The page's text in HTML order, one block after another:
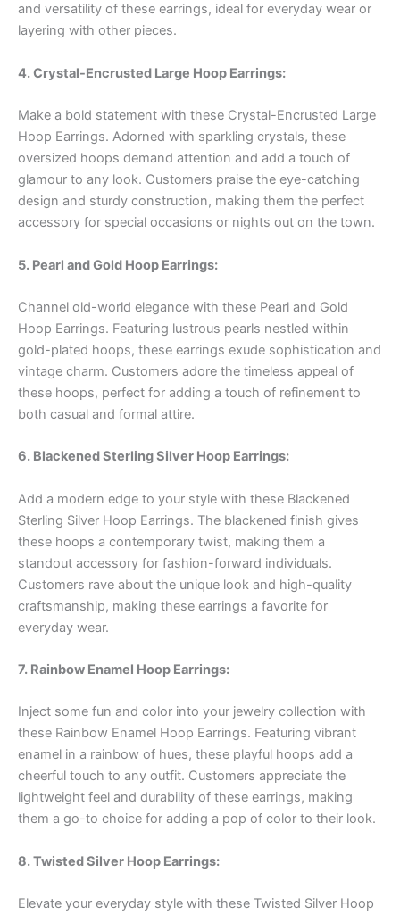
and versatility of these earrings, ideal for everyday wear or
layering with other pieces.
4. Crystal-Encrusted Large Hoop Earrings:
Make a bold statement with these Crystal-Encrusted Large
Hoop Earrings. Adorned with sparkling crystals, these
oversized hoops demand attention and add a touch of
glamour to any look. Customers praise the eye-catching
design and sturdy construction, making them the perfect
accessory for special occasions or nights out on the town.
5. Pearl and Gold Hoop Earrings:
Channel old-world elegance with these Pearl and Gold
Hoop Earrings. Featuring lustrous pearls nestled within
gold-plated hoops, these earrings exude sophistication and
vintage charm. Customers adore the timeless appeal of
these hoops, perfect for adding a touch of refinement to
both casual and formal attire.
6. Blackened Sterling Silver Hoop Earrings:
Add a modern edge to your style with these Blackened
Sterling Silver Hoop Earrings. The blackened finish gives
these hoops a contemporary twist, making them a
standout accessory for fashion-forward individuals.
Customers rave about the unique look and high-quality
craftsmanship, making these earrings a favorite for
everyday wear.
7. Rainbow Enamel Hoop Earrings:
Inject some fun and color into your jewelry collection with
these Rainbow Enamel Hoop Earrings. Featuring vibrant
enamel in a rainbow of hues, these playful hoops add a
cheerful touch to any outfit. Customers appreciate the
lightweight feel and durability of these earrings, making
them a go-to choice for adding a pop of color to their look.
8. Twisted Silver Hoop Earrings:
Elevate your everyday style with these Twisted Silver Hoop